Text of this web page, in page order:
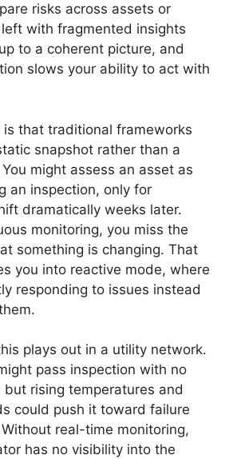
risks across assets or
left with fragmented insights
to a coherent picture, and
slows your ability to act with
is that traditional frameworks
snapshot rather than a
might assess an asset as
an inspection, only for
dramatically weeks later.
monitoring, you miss the
something is changing. That
you into reactive mode, where
responding to issues instead
plays out in a utility network.
pass inspection with no
but rising temperatures and
could push it toward failure
real-time monitoring,
has no visibility into the